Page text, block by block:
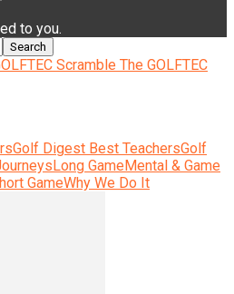
to you.
The GOLFTEC
Golf Digest Best TeachersGolf
Long GameMental & Game
GameWhy We Do It